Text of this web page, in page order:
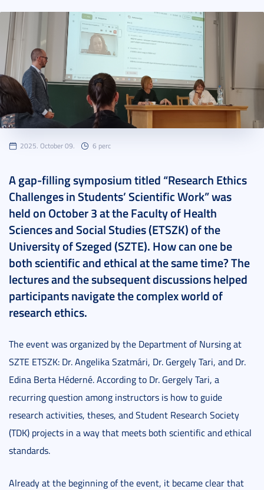
2025. October 09. 6 perc
A gap-filling symposium titled “Research Ethics
Challenges in Students’ Scientific Work” was
held on October 3 at the Faculty of Health
Sciences and Social Studies (ETSZK) of the
University of Szeged (SZTE). How can one be
both scientific and ethical at the same time? The
lectures and the subsequent discussions helped
participants navigate the complex world of
research ethics.
The event was organized by the Department of Nursing at
SZTE ETSZK: Dr. Angelika Szatmári, Dr. Gergely Tari, and Dr.
Edina Berta Héderné. According to Dr. Gergely Tari, a
recurring question among instructors is how to guide
research activities, theses, and Student Research Society
(TDK) projects in a way that meets both scientific and ethical
standards.
Already at the beginning of the event, it became clear that